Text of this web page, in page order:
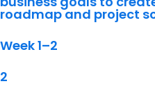
roadmap and project
Week 1–2
2